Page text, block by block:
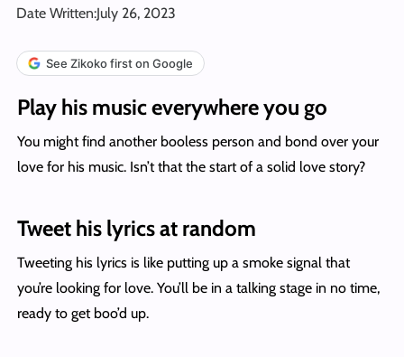
Date Written:July 26, 2023
See Zikoko first on Google
Play his music everywhere you go
You might find another booless person and bond over your
love for his music. Isn’t that the start of a solid love story?
Tweet his lyrics at random
Tweeting his lyrics is like putting up a smoke signal that
you’re looking for love. You’ll be in a talking stage in no time,
ready to get boo’d up.